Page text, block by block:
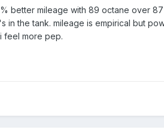
better mileage with 89 octane over
the tank. mileage is empirical but
feel more pep.